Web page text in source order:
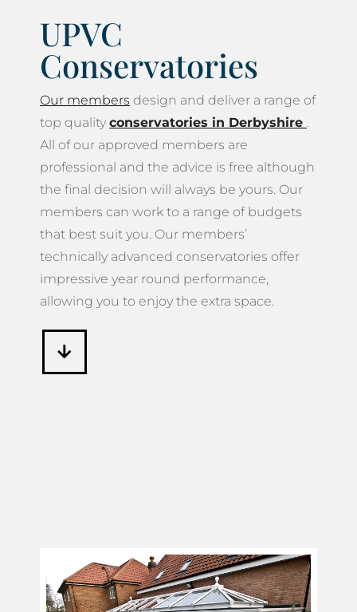
UPVC
Conservatories
Our members design and deliver a range of
top quality conservatories in Derbyshire .
All of our approved members are
professional and the advice is free although
the final decision will always be yours. Our
members can work to a range of budgets
that best suit you. Our members’
technically advanced conservatories offer
impressive year round performance,
allowing you to enjoy the extra space.